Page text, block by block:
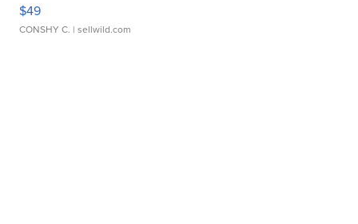
$49
CONSHY C. | sellwild.com